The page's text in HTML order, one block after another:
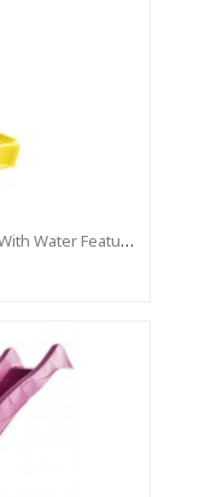
1.5m High Standalone Slide “S-Line” With Water Feature - YELLOW